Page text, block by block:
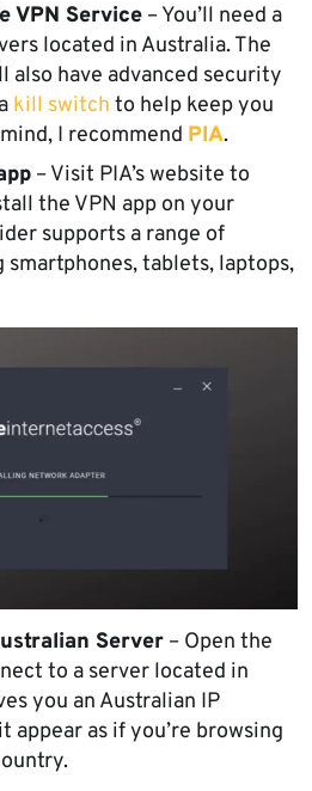
VPN Service – You’ll need a
located in Australia. The
also have advanced security
kill switch to help keep you
I recommend PIA.
– Visit PIA’s website to
the VPN app on your
supports a range of
smartphones, tablets, laptops,
Server – Open the
to a server located in
you an Australian IP
appear as if you’re browsing